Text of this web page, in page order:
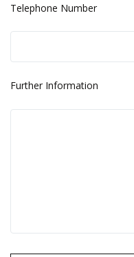
Telephone Number
Further Information